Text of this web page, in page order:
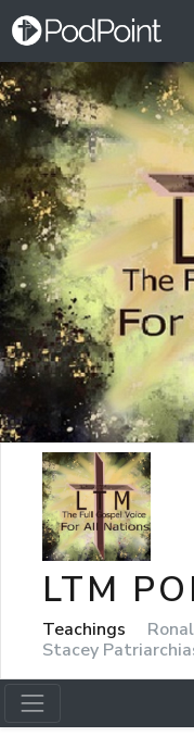
LTM
Teachings
Stacey